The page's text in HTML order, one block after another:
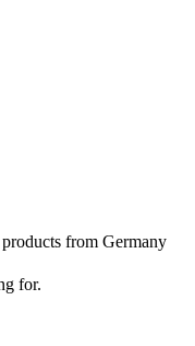
from Germany
for.